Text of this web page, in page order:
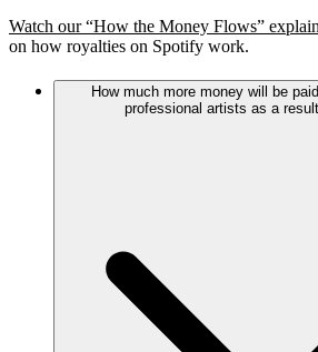
Watch our “How the Money Flows”
on how royalties on Spotify work.
How much more money will be
professional artists as a